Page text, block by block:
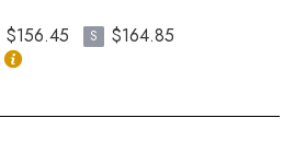
$156.45 S
$164.85